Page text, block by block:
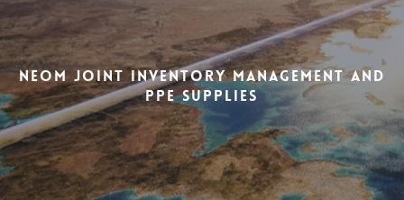
NEOM Joint Inventory Management and
PPE Supplies